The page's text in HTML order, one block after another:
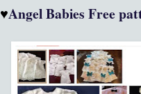
♥Angel Babies Free